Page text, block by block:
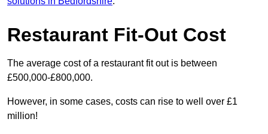
Restaurant Fit-Out Cost
The average cost of a restaurant fit out is between
£500,000-£800,000.
However, in some cases, costs can rise to well over £1
million!